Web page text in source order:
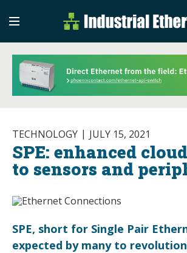
Industrial
Industrial
TECHNOLOGY JULY 15, 2021
SPE: enhanced
to sensors and
SPE, short for Single Pair
expected by many to